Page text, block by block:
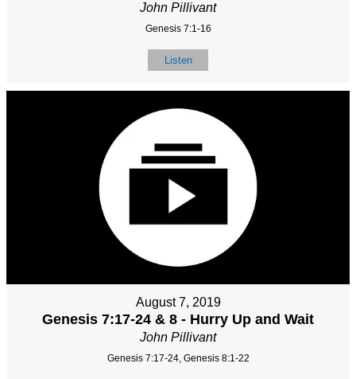
John Pillivant
Genesis 7:1-16
Listen
August 7, 2019
Genesis 7:17-24 & 8 - Hurry Up and Wait
John Pillivant
Genesis 7:17-24, Genesis 8:1-22